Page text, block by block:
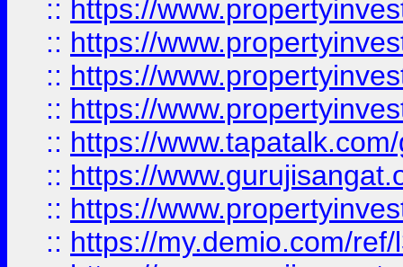
:: https://
:: https://
:: https://
:: https://
:: https://
:: https://
:: https://
:: https://my.demio.com/